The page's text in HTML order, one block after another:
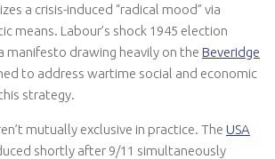
a crisis-induced “radical mood” via
means. Labour’s shock 1945 election
manifesto drawing heavily on the Beveridge
to address wartime social and economic
strategy.
mutually exclusive in practice. The USA
shortly after 9/11 simultaneously